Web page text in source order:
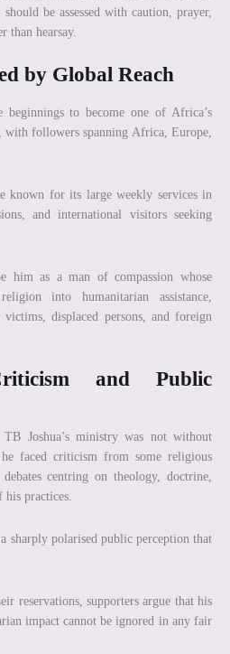
be assessed with caution, prayer,
than hearsay.
by Global Reach
to become one of Africa’s
with followers spanning Africa, Europe,
known for its large weekly services in
and international visitors seeking
him as a man of compassion whose
into humanitarian assistance,
displaced persons, and foreign
and Public
Joshua’s ministry was not without
faced criticism from some religious
centring on theology, doctrine,
practices.
sharply polarised public perception that
reservations, supporters argue that his
impact cannot be ignored in any fair